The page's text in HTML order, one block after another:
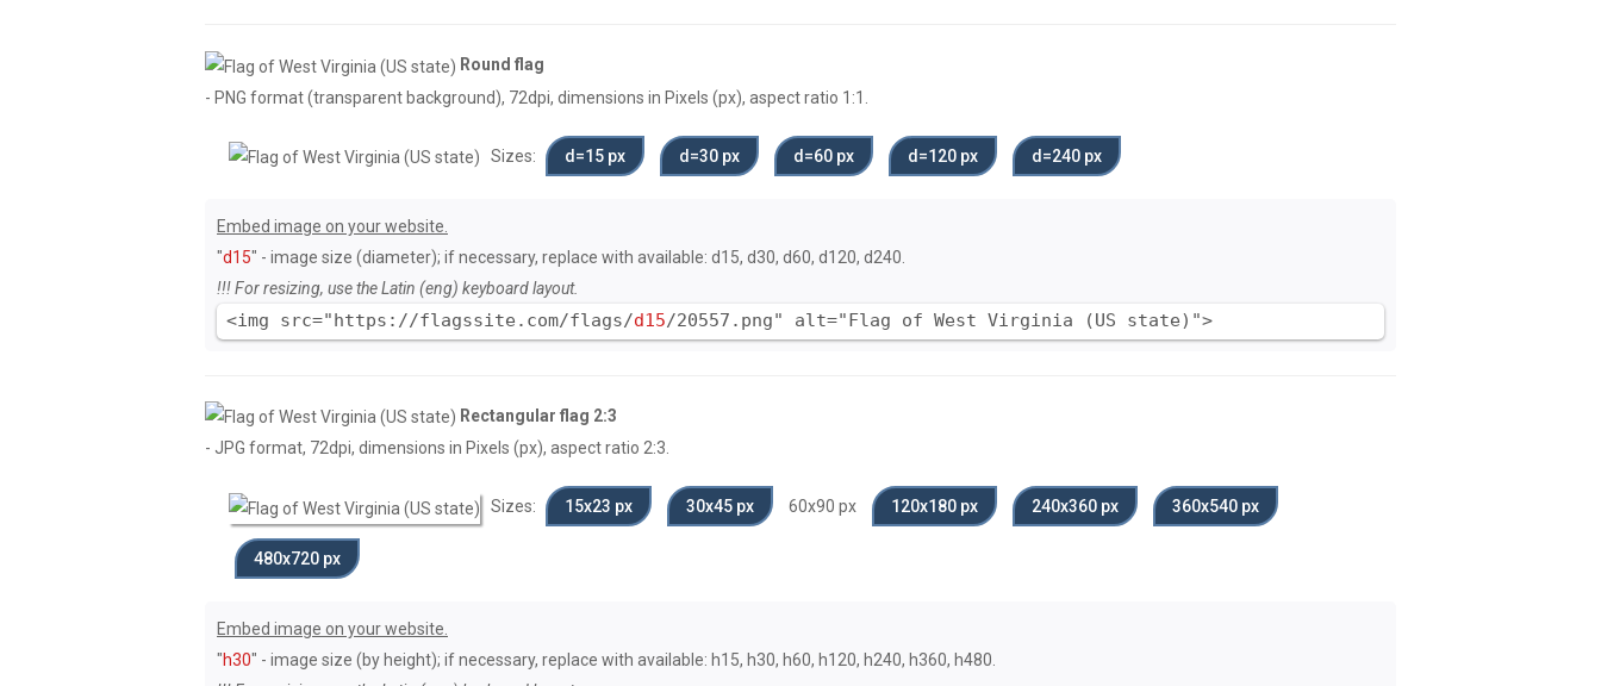
Round flag
- PNG format (transparent background), 72dpi, dimensions in Pixels (px), aspect ratio 1:1.
Sizes: d=15 px d=30 px d=60 px d=120 px d=240 px
Embed image on your website.
"d15" - image size (diameter); if necessary, replace with available: d15, d30, d60, d120, d240.
!!! For resizing, use the Latin (eng) keyboard layout.
<img src="https://flagssite.com/flags/d15/20557.png" alt="Flag of West Virginia (US state)">
Rectangular flag 2:3
- JPG format, 72dpi, dimensions in Pixels (px), aspect ratio 2:3.
Sizes: 15x23 px 30x45 px 60x90 px 120x180 px 240x360 px 360x540 px
480x720 px
Embed image on your website.
"h30" - image size (by height); if necessary, replace with available: h15, h30, h60, h120, h240, h360, h480.